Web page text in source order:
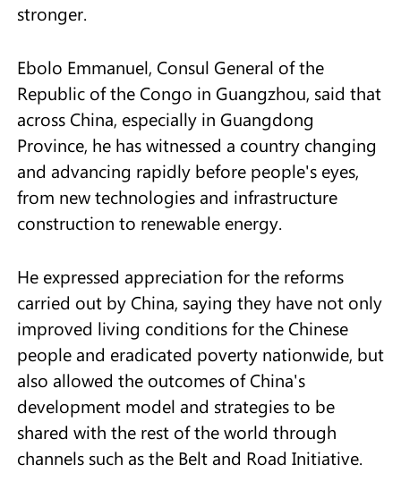
stronger.
Ebolo Emmanuel, Consul General of the
Republic of the Congo in Guangzhou, said that
across China, especially in Guangdong
Province, he has witnessed a country changing
and advancing rapidly before people's eyes,
from new technologies and infrastructure
construction to renewable energy.
He expressed appreciation for the reforms
carried out by China, saying they have not only
improved living conditions for the Chinese
people and eradicated poverty nationwide, but
also allowed the outcomes of China's
development model and strategies to be
shared with the rest of the world through
channels such as the Belt and Road Initiative.